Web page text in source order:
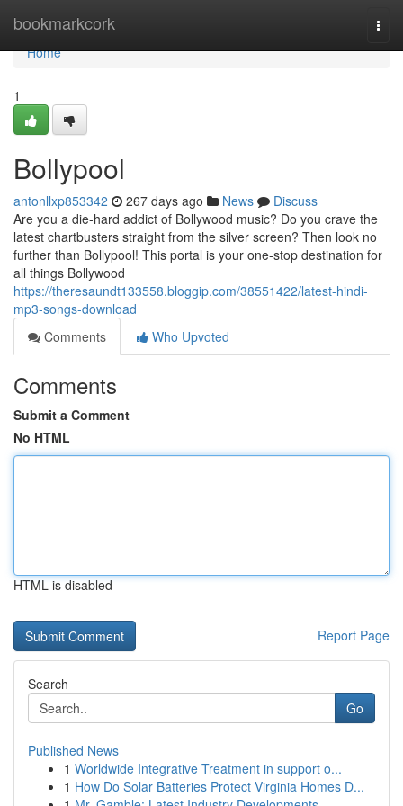
bookmarkcork
Home
Home
1
Bollypool
antonllxp853342 267 days ago News
Discuss
Are you a die-hard addict of Bollywood music? Do you crave the
latest chartbusters straight from the silver screen? Then look no
further than Bollypool! This portal is your one-stop destination for
all things Bollywood
https://theresaundt133558.bloggip.com/38551422/latest-hindi-
mp3-songs-download
Comments
Who Upvoted
Comments
Submit a Comment
No HTML
HTML is disabled
Report Page
Search
Go
Published News
1 Worldwide Integrative Treatment in support o...
1 How Do Solar Batteries Protect Virginia Homes D...